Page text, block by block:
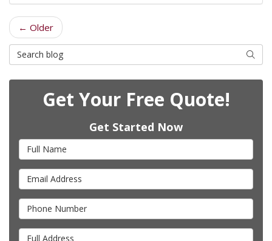
← Older
Search Blog Search
Get Your Free Quote!
Get Started Now
Full Name
Email Address
Phone Number
Full Address